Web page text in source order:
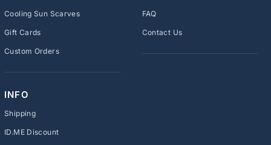
Cooling Sun Scarves
Gift Cards
Custom Orders
FAQ
Contact Us
INFO
Shipping
ID.ME Discount